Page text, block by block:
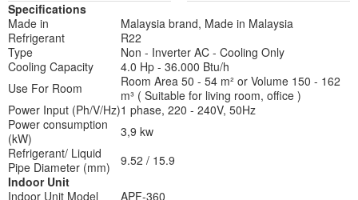
Specifications
Made in
Malaysia brand, Made in Malaysia
Refrigerant
R22
Type
Non - Inverter AC - Cooling Only
Cooling Capacity
4.0 Hp - 36.000 Btu/h
Use For Room
Room Area 50 - 54 m² or Volume 150 - 162
m³ ( Suitable for living room, office )
Power Input (Ph/V/Hz)1 phase, 220 - 240V, 50Hz
Power consumption
(kW)
3,9 kw
Refrigerant/ Liquid
Pipe Diameter (mm)
9.52 / 15.9
Indoor Unit
Indoor Unit Model
APF-360